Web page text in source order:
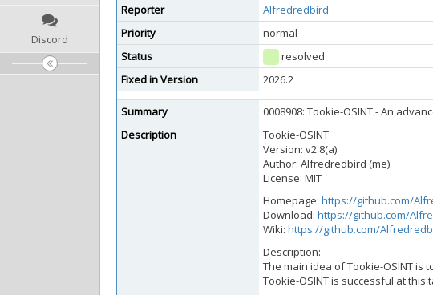
Discord
Reporter Alfredredbird
Priority
normal
Status
resolved
Fixed in Version
2026.2
Summary
0008908: Tookie-OSINT - An
Description
Tookie-OSINT
Version: v2.8(a)
Author: Alfredredbird (me)
License: MIT
Homepage: https://github.com/
Download: https://github.com/
Wiki: https://github.com/
Description:
The main idea of Tookie-OSINT
Tookie-OSINT is successful at this